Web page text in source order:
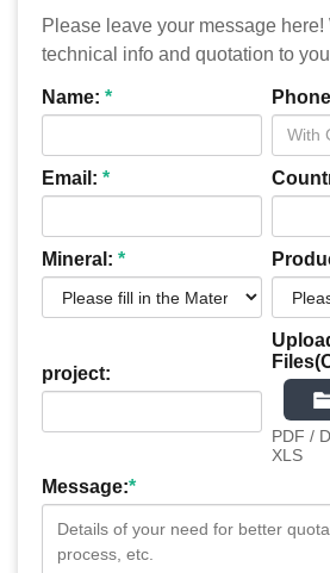
Please leave your message here!
technical info and quotation to
Name: *
Email: *
Mineral: *
project:
PDF /
XLS
Message:*